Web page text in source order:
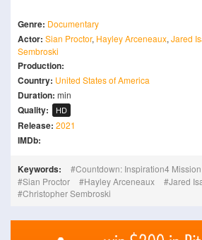
Genre: Documentary
Actor: Sian Proctor, Hayley Arceneaux, Jared
Sembroski
Production:
Country: United States of America
Duration: min
Quality: HD
Release: 2021
IMDb:
Keywords:
Countdown: Inspiration4
Sian Proctor
Hayley Arceneaux
Jared
Christopher Sembroski